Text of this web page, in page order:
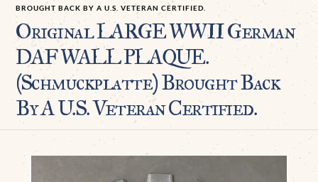
BROUGHT BACK BY A U.S. VETERAN CERTIFIED.
Original LARGE WWII German
DAF WALL PLAQUE.
(Schmuckplatte) Brought Back
By A U.S. Veteran Certified.